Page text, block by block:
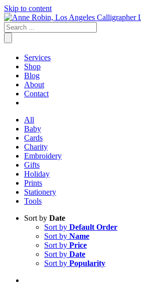
Skip to content
Services
Shop
Blog
About
Contact
All
Baby
Cards
Charity
Embroidery
Gifts
Holiday
Prints
Stationery
Tools
Sort by Date
Sort by Default Order
Sort by Name
Sort by Price
Sort by Date
Sort by Popularity